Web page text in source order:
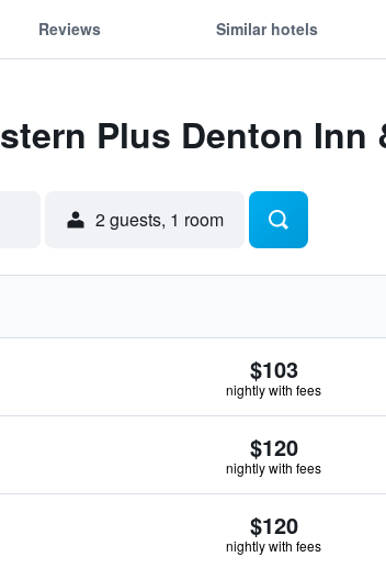
Reviews Similar hotels
Plus Denton Inn
2 guests, 1 room
$103
nightly with fees
$120
nightly with fees
$120
nightly with fees